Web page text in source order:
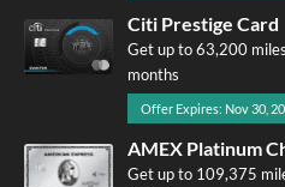
Citi Prestige Card
Get up to 63,200
months
Offer Expires: Nov 30,
AMEX Platinum
Get up to 109,375